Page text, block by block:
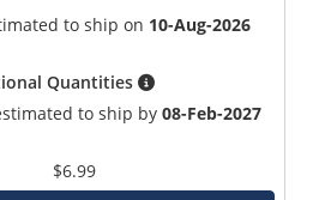
to ship on 10-Aug-2026
Quantities
to ship by08-Feb-2027
$6.99